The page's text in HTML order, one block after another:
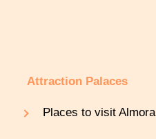
Attraction Palaces
Places to visit Almora